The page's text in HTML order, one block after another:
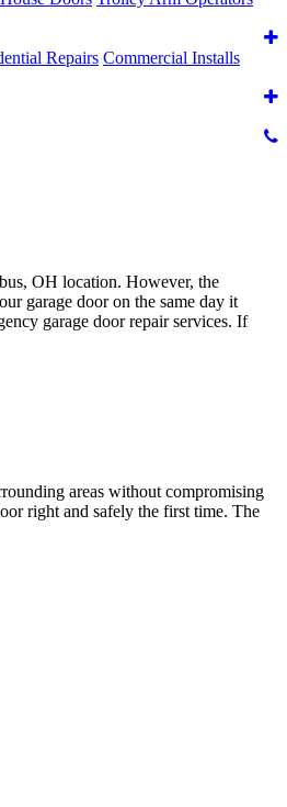
Repairs Commercial Installs
OH location. However, the
garage door on the same day it
garage door repair services. If
areas without compromising
right and safely the first time. The